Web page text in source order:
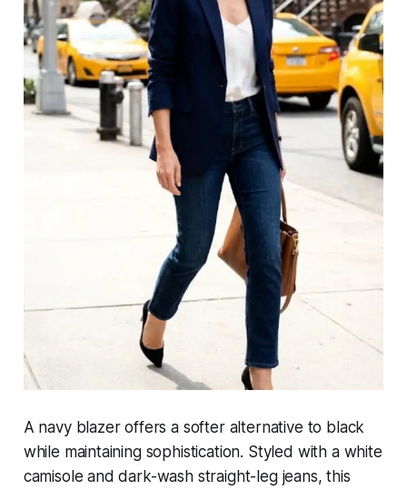
A navy blazer offers a softer alternative to black
while maintaining sophistication. Styled with a white
camisole and dark-wash straight-leg jeans, this